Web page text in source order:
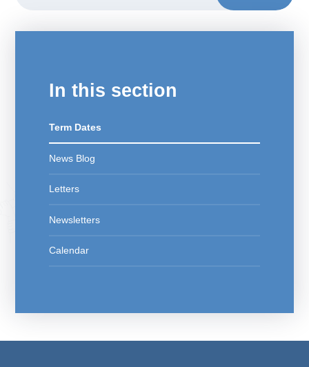
In this section
Term Dates
News Blog
Letters
Newsletters
Calendar